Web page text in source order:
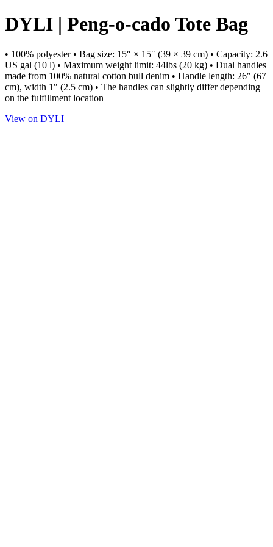
DYLI | Peng-o-cado Tote Bag
• 100% polyester • Bag size: 15″ × 15″ (39 × 39 cm) • Capacity: 2.6
US gal (10 l) • Maximum weight limit: 44lbs (20 kg) • Dual handles
made from 100% natural cotton bull denim • Handle length: 26″ (67
cm), width 1″ (2.5 cm) • The handles can slightly differ depending
on the fulfillment location
View on DYLI